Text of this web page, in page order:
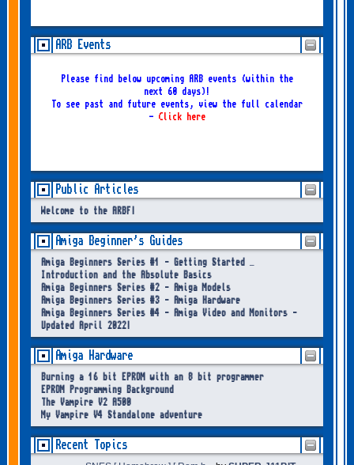
ARB Events
Please find below upcoming ARB events (within the
next 60 days)!
To see past and future events, view the full calendar
- Click here
Public Articles
Welcome to the ARBF!
Amiga Beginner's Guides
Amiga Beginners Series #1 - Getting Started –
Introduction and the Absolute Basics
Amiga Beginners Series #2 - Amiga Models
Amiga Beginners Series #3 - Amiga Hardware
Amiga Beginners Series #4 - Amiga Video and Monitors -
Updated April 2022!
Amiga Hardware
Burning a 16 bit EPROM with an 8 bit programmer
EPROM Programming Background
The Vampire V2 A500
My Vampire V4 Standalone adventure
Recent Topics